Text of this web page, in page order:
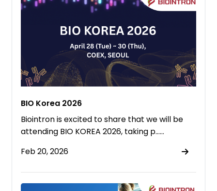
BIO Korea 2026
Biointron is excited to share that we will be
attending BIO KOREA 2026, taking p……
Feb 20, 2026